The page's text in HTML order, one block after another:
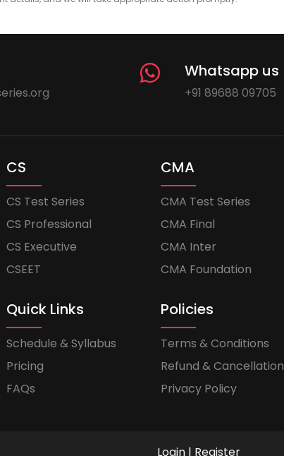
Whatsapp us
+91 89688 09705
CS
CS Test Series
CS Professional
CS Executive
CSEET
CMA
CMA Test Series
CMA Final
CMA Inter
CMA Foundation
Quick Links
Schedule & Syllabus
Pricing
FAQs
Policies
Terms & Conditions
Refund & Cancellation
Privacy Policy
Login | Register